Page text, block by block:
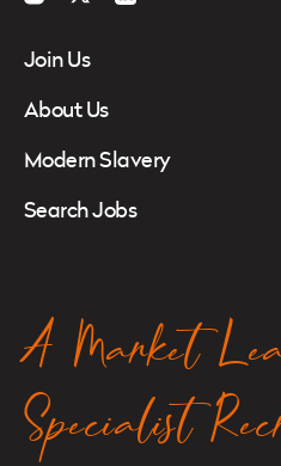
Join Us
About Us
Modern Slavery
Search Jobs
A Market
Specialist